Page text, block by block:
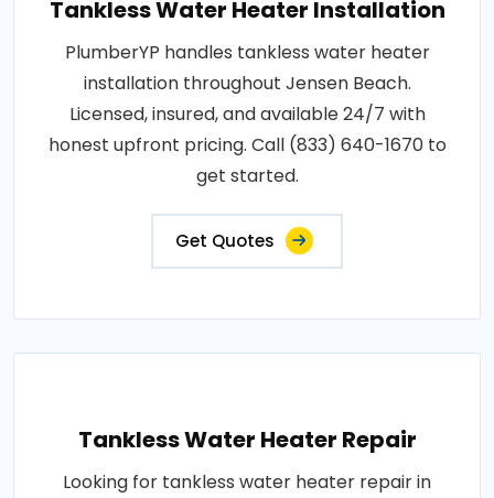
Tankless Water Heater Installation
PlumberYP handles tankless water heater
installation throughout Jensen Beach.
Licensed, insured, and available 24/7 with
honest upfront pricing. Call (833) 640-1670 to
get started.
Get Quotes
Tankless Water Heater Repair
Looking for tankless water heater repair in